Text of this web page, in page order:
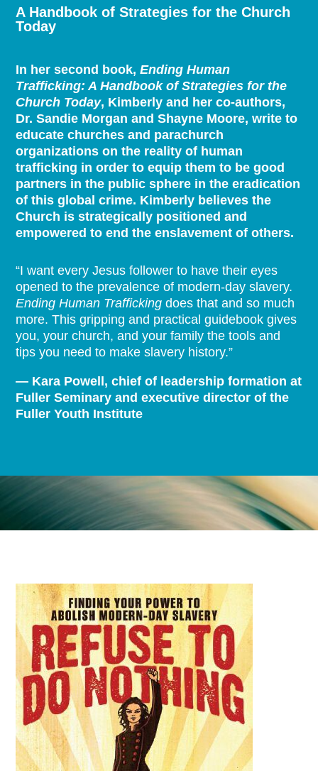
A Handbook of Strategies for the Church
Today
In her second book,Ending Human
Trafficking: A Handbook of Strategies for the
Church Today, Kimberly and her co-authors,
Dr. Sandie Morgan and Shayne Moore, write to
educate churches and parachurch
organizations on the reality of human
trafficking in order to equip them to be good
partners in the public sphere in the eradication
of this global crime. Kimberly believes the
Church is strategically positioned and
empowered to end the enslavement of others.
“I want every Jesus follower to have their eyes
opened to the prevalence of modern-day slavery.
Ending Human Trafficking does that and so much
more. This gripping and practical guidebook gives
you, your church, and your family the tools and
tips you need to make slavery history.”
— Kara Powell, chief of leadership formation at
Fuller Seminary and executive director of the
Fuller Youth Institute